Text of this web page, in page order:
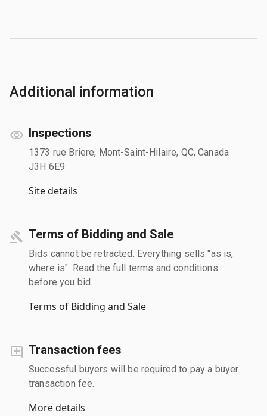
Additional information
Inspections
1373 rue Briere, Mont-Saint-Hilaire, QC, Canada
J3H 6E9
Site details
Terms of Bidding and Sale
Bids cannot be retracted. Everything sells "as is,
where is". Read the full terms and conditions
before you bid.
Terms of Bidding and Sale
Transaction fees
Successful buyers will be required to pay a buyer
transaction fee.
More details